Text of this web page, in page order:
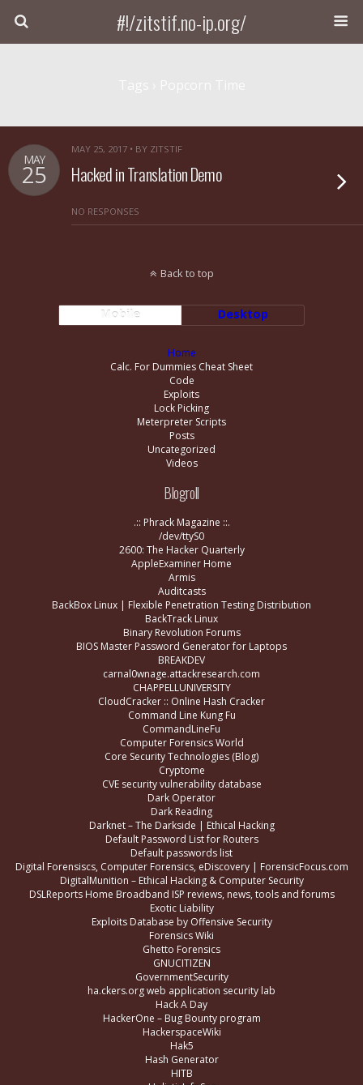
#!/zitstif.no-ip.org/
MAY
25
MAY 25, 2017 • BY ZITSTIF
Hacked in Translation Demo
NO RESPONSES
Back to top
Mobile Desktop
Home
Calc. For Dummies Cheat Sheet
Code
Exploits
Lock Picking
Meterpreter Scripts
Posts
Uncategorized
Videos
Blogroll
.:: Phrack Magazine ::.
/dev/ttyS0
2600: The Hacker Quarterly
AppleExaminer Home
Armis
Auditcasts
BackBox Linux | Flexible Penetration Testing Distribution
BackTrack Linux
Binary Revolution Forums
BIOS Master Password Generator for Laptops
BREAKDEV
carnal0wnage.attackresearch.com
CHAPPELLUNIVERSITY
CloudCracker :: Online Hash Cracker
Command Line Kung Fu
CommandLineFu
Computer Forensics World
Core Security Technologies (Blog)
Cryptome
CVE security vulnerability database
Dark Operator
Dark Reading
Darknet – The Darkside | Ethical Hacking
Default Password List for Routers
Default passwords list
Digital Forensiscs, Computer Forensics, eDiscovery | ForensicFocus.com
DigitalMunition – Ethical Hacking & Computer Security
DSLReports Home Broadband ISP reviews, news, tools and forums
Exotic Liability
Exploits Database by Offensive Security
Forensics Wiki
Ghetto Forensics
GNUCITIZEN
GovernmentSecurity
ha.ckers.org web application security lab
Hack A Day
HackerOne – Bug Bounty program
HackerspaceWiki
Hak5
Hash Generator
HITB